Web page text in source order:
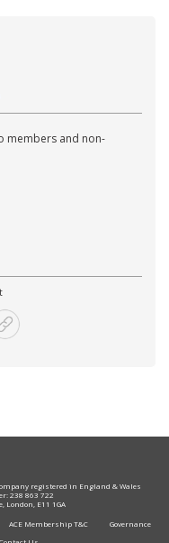
members and non-
registered in England & Wales
238 863 722
London, E11 1GA
ACE Membership T&C
Governance